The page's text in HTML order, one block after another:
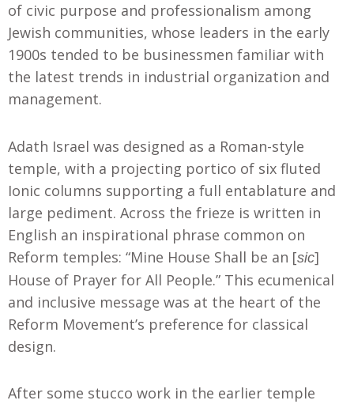
of civic purpose and professionalism among
Jewish communities, whose leaders in the early
1900s tended to be businessmen familiar with
the latest trends in industrial organization and
management.
Adath Israel was designed as a Roman-style
temple, with a projecting portico of six fluted
Ionic columns supporting a full entablature and
large pediment. Across the frieze is written in
English an inspirational phrase common on
Reform temples: “Mine House Shall be an [sic]
House of Prayer for All People.” This ecumenical
and inclusive message was at the heart of the
Reform Movement’s preference for classical
design.
After some stucco work in the earlier temple